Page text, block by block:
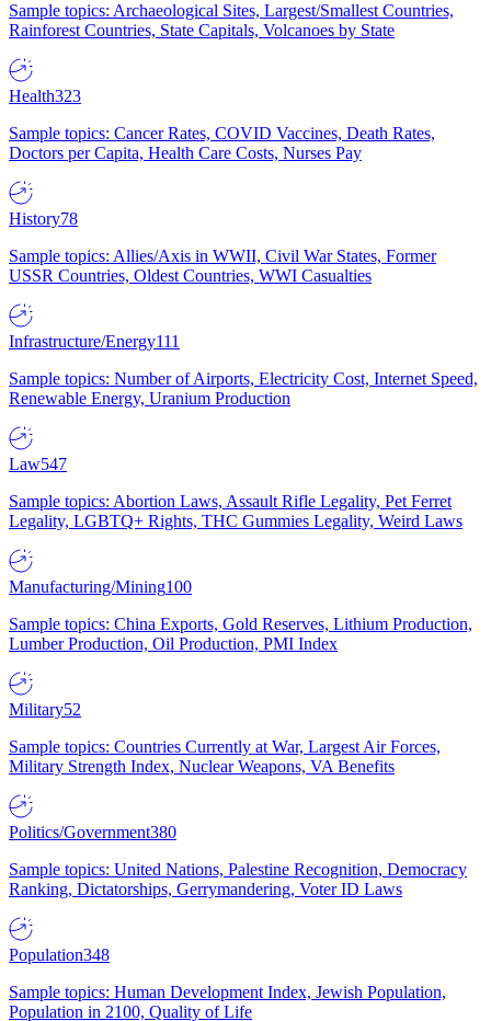
Sample topics: Archaeological Sites, Largest/Smallest Countries,
Rainforest Countries, State Capitals, Volcanoes by State
Health323
Sample topics: Cancer Rates, COVID Vaccines, Death Rates,
Doctors per Capita, Health Care Costs, Nurses Pay
History78
Sample topics: Allies/Axis in WWII, Civil War States, Former
USSR Countries, Oldest Countries, WWI Casualties
Infrastructure/Energy111
Sample topics: Number of Airports, Electricity Cost, Internet Speed,
Renewable Energy, Uranium Production
Law547
Sample topics: Abortion Laws, Assault Rifle Legality, Pet Ferret
Legality, LGBTQ+ Rights, THC Gummies Legality, Weird Laws
Manufacturing/Mining100
Sample topics: China Exports, Gold Reserves, Lithium Production,
Lumber Production, Oil Production, PMI Index
Military52
Sample topics: Countries Currently at War, Largest Air Forces,
Military Strength Index, Nuclear Weapons, VA Benefits
Politics/Government380
Sample topics: United Nations, Palestine Recognition, Democracy
Ranking, Dictatorships, Gerrymandering, Voter ID Laws
Population348
Sample topics: Human Development Index, Jewish Population,
Population in 2100, Quality of Life